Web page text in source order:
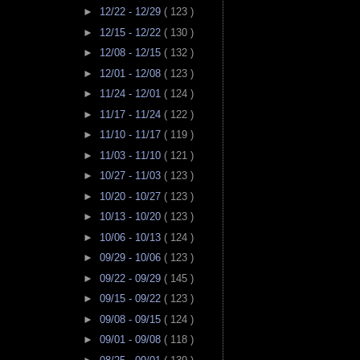
► 12/22 - 12/29 ( 123 )
► 12/15 - 12/22 ( 130 )
► 12/08 - 12/15 ( 132 )
► 12/01 - 12/08 ( 123 )
► 11/24 - 12/01 ( 124 )
► 11/17 - 11/24 ( 122 )
► 11/10 - 11/17 ( 119 )
► 11/03 - 11/10 ( 121 )
► 10/27 - 11/03 ( 123 )
► 10/20 - 10/27 ( 123 )
► 10/13 - 10/20 ( 123 )
► 10/06 - 10/13 ( 124 )
► 09/29 - 10/06 ( 123 )
► 09/22 - 09/29 ( 145 )
► 09/15 - 09/22 ( 123 )
► 09/08 - 09/15 ( 124 )
► 09/01 - 09/08 ( 118 )